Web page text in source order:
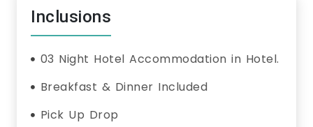
Inclusions
03 Night Hotel Accommodation in Hotel.
Breakfast & Dinner Included
Pick Up Drop